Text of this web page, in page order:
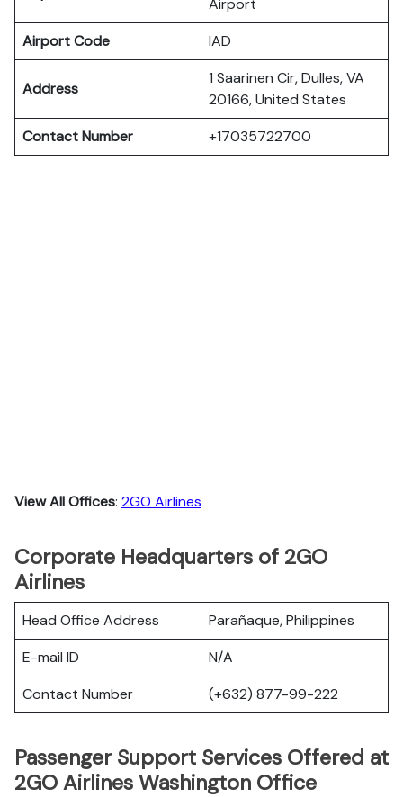
Airport
Airport Code
IAD
Address
1 Saarinen Cir, Dulles, VA
20166, United States
Contact Number
+17035722700
View All Offices: 2GO Airlines
Corporate Headquarters of 2GO
Airlines
Head Office Address
Parañaque, Philippines
E-mail ID
N/A
Contact Number
(+632) 877-99-222
Passenger Support Services Offered at
2GO Airlines Washington Office